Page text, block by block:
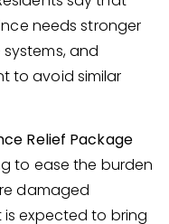
needs stronger
and
to avoid similar
Relief Package
to ease the burden
damaged
expected to bring